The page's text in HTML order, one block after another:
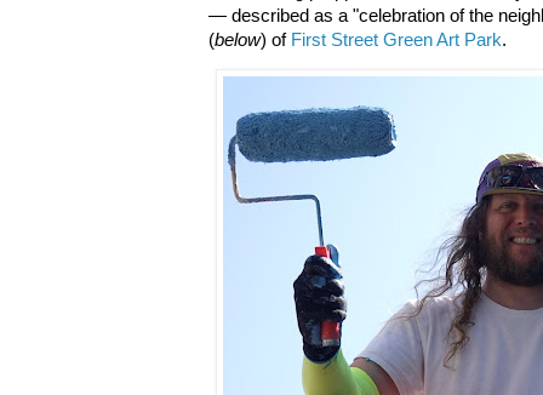
— described as a "celebration of the
(below) of First Street Green Art Park.